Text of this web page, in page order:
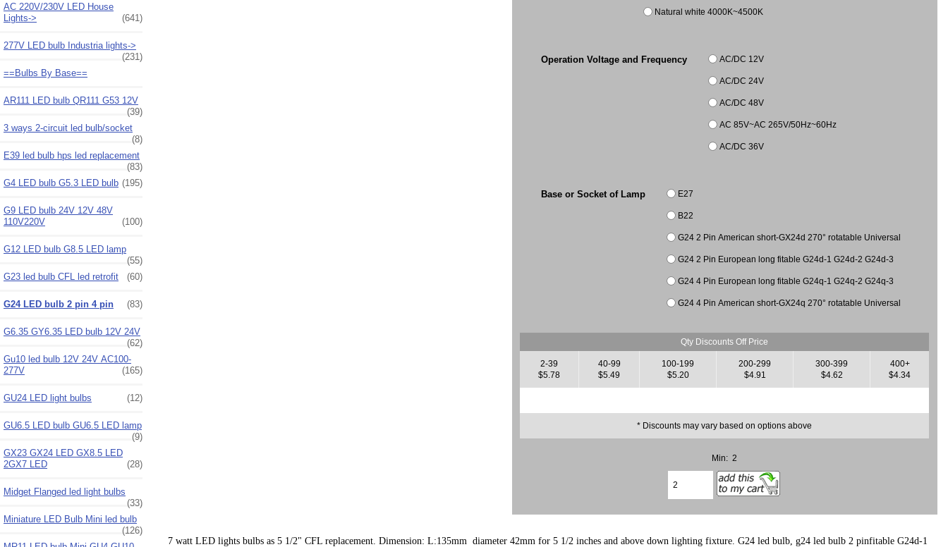
AC 220V/230V LED House
Lights->
(641)
277V LED bulb Industria lights->
(231)
==Bulbs By Base==
AR111 LED bulb QR111 G53 12V
(39)
3 ways 2-circuit led bulb/socket
(8)
E39 led bulb hps led replacement
(83)
G4 LED bulb G5.3 LED bulb (195)
G9 LED bulb 24V 12V 48V
110V220V
(100)
G12 LED bulb G8.5 LED lamp
(55)
G23 led bulb CFL led retrofit
(60)
G24 LED bulb 2 pin 4 pin (83)
G6.35 GY6.35 LED bulb 12V 24V
(62)
Gu10 led bulb 12V 24V AC100-
277V
(165)
GU24 LED light bulbs (12)
GU6.5 LED bulb GU6.5 LED lamp
(9)
GX23 GX24 LED GX8.5 LED
2GX7 LED
(28)
Midget Flanged led light bulbs
(33)
Miniature LED Bulb Mini led bulb
(126)
Natural white 4000K~4500K
Operation Voltage and Frequency AC/DC 12V
AC/DC 24V
AC/DC 48V
AC 85V~AC 265V/50Hz~60Hz
AC/DC 36V
Base or Socket of Lamp E27
B22
G24 2 Pin American short-GX24d 270° rotatable Universal
G24 2 Pin European long fitable G24d-1 G24d-2 G24d-3
G24 4 Pin European long fitable G24q-1 G24q-2 G24q-3
G24 4 Pin American short-GX24q 270° rotatable Universal
Qty Discounts Off Price
2-39
$5.78
40-99
$5.49
100-199
$5.20
200-299
$4.91
300-399
$4.62
400+
$4.34
* Discounts may vary based on options above
Min: 2
7 watt LED lights bulbs as 5 1/2" CFL replacement. Dimension: L:135mm diameter 42mm for 5 1/2 inches and above down lighting fixture. G24 led bulb, g24 led bulb 2 pinfitable G24d-1